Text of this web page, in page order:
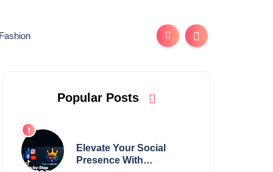
Fashion
Popular Posts
Elevate Your Social
Presence With